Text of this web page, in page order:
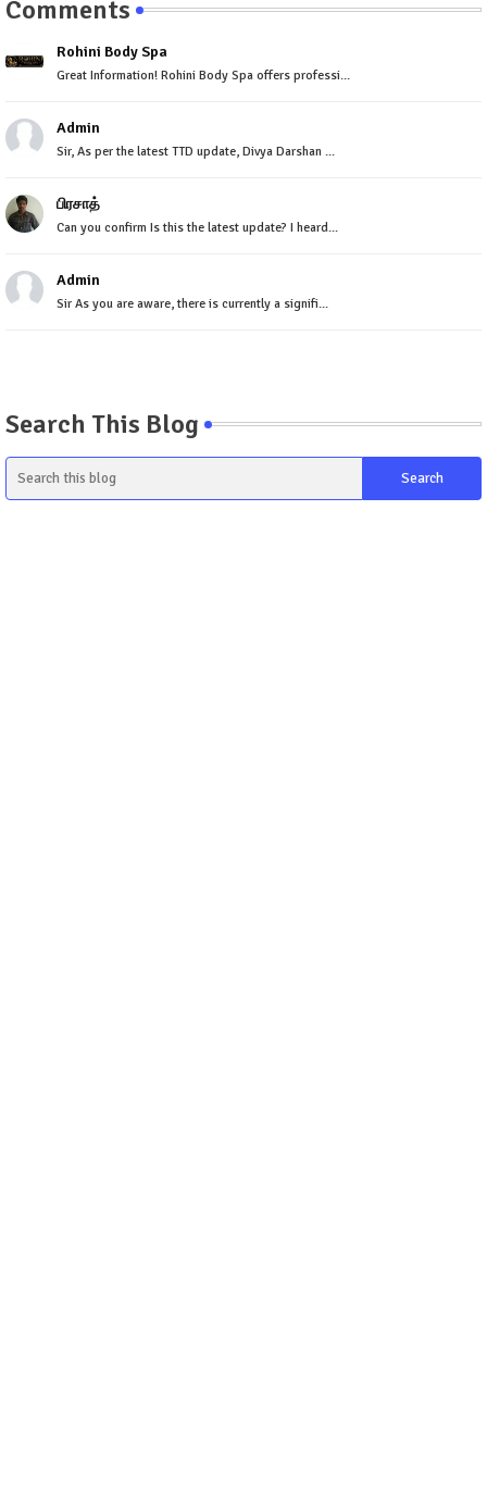
Comments
Rohini Body Spa
Great Information! Rohini Body Spa offers professi...
Admin
Sir, As per the latest TTD update, Divya Darshan ...
பிரசாத்
Can you confirm Is this the latest update? I heard...
Admin
Sir As you are aware, there is currently a signifi...
Search This Blog